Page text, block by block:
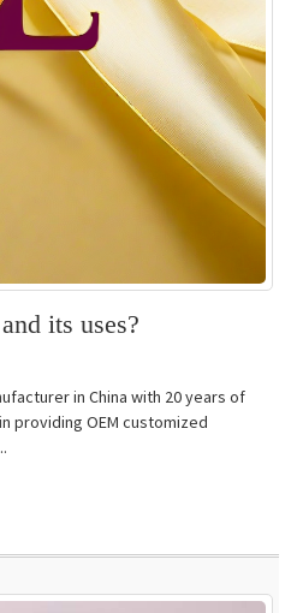
its uses?
in China with 20 years of
providing OEM customized